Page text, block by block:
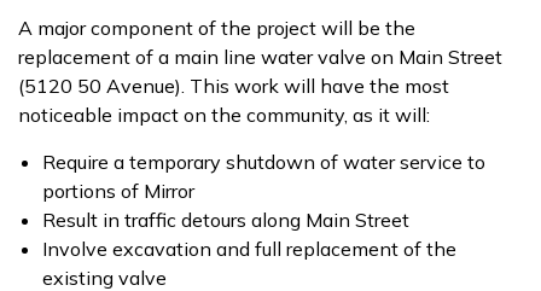
A major component of the project will be the
replacement of a main line water valve on Main Street
(5120 50 Avenue). This work will have the most
noticeable impact on the community, as it will:
Require a temporary shutdown of water service to
portions of Mirror
Result in traffic detours along Main Street
Involve excavation and full replacement of the
existing valve